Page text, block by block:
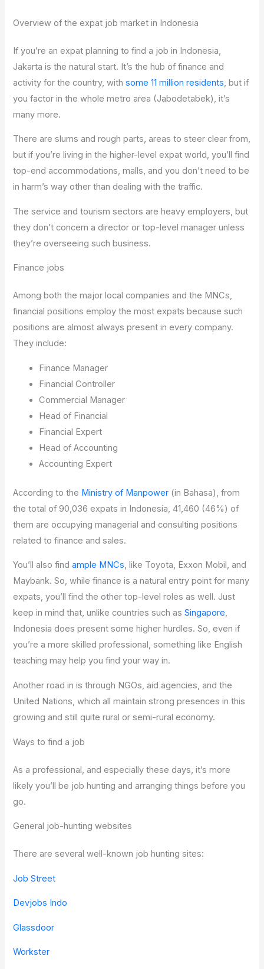
Overview of the expat job market in Indonesia
If you’re an expat planning to find a job in Indonesia,
Jakarta is the natural start. It’s the hub of finance and
activity for the country, withsome 11 million residents , but if
you factor in the whole metro area (Jabodetabek), it’s
many more.
There are slums and rough parts, areas to steer clear from,
but if you’re living in the higher-level expat world, you’ll find
top-end accommodations, malls, and you don’t need to be
in harm’s way other than dealing with the traffic.
The service and tourism sectors are heavy employers, but
they don’t concern a director or top-level manager unless
they’re overseeing such business.
Finance jobs
Among both the major local companies and the MNCs,
financial positions employ the most expats because such
positions are almost always present in every company.
They include:
Finance Manager
Financial Controller
Commercial Manager
Head of Financial
Financial Expert
Head of Accounting
Accounting Expert
According to the Ministry of Manpower (in Bahasa), from
the total of 90,036 expats in Indonesia, 41,460 (46%) of
them are occupying managerial and consulting positions
related to finance and sales.
You’ll also findample MNCs, like Toyota, Exxon Mobil, and
Maybank. So, while finance is a natural entry point for many
expats, you’ll find the other top-level roles as well. Just
keep in mind that, unlike countries such asSingapore,
Indonesia does present some higher hurdles. So, even if
you’re a more skilled professional, something like English
teaching may help you find your way in.
Another road in is through NGOs, aid agencies, and the
United Nations, which all maintain strong presences in this
growing and still quite rural or semi-rural economy.
Ways to find a job
As a professional, and especially these days, it’s more
likely you’ll be job hunting and arranging things before you
go.
General job-hunting websites
There are several well-known job hunting sites:
Job Street
Devjobs Indo
Glassdoor
Workster